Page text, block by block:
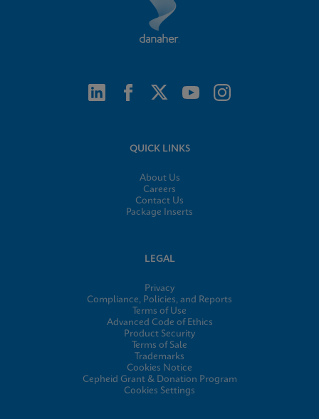
QUICK LINKS
About Us
Careers
Contact Us
Package Inserts
LEGAL
Privacy
Compliance, Policies, and Reports
Terms of Use
Advanced Code of Ethics
Product Security
Terms of Sale
Trademarks
Cookies Notice
Cepheid Grant & Donation Program
Cookies Settings